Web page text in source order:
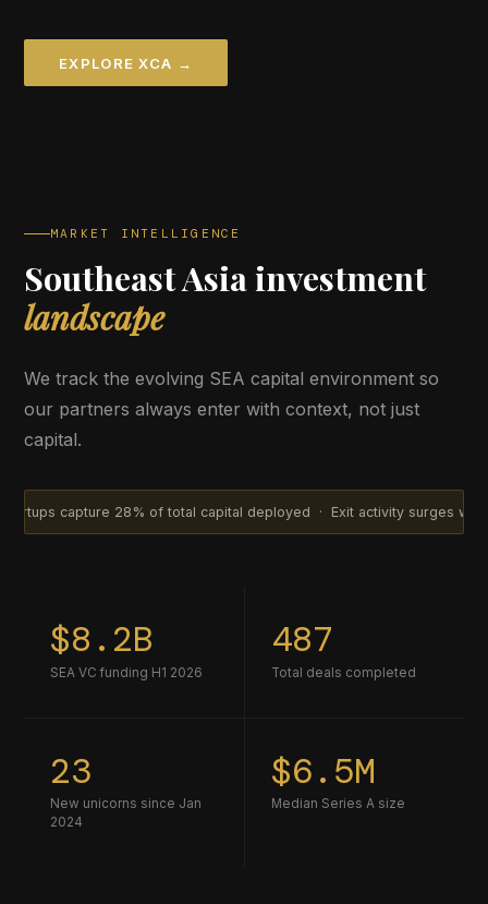
EXPLORE XCA →
MARKET INTELLIGENCE
Southeast Asia investment
landscape
We track the evolving SEA capital environment so
our partners always enter with context, not just
capital.
28% of total capital deployed · Exit activity surges with 14
$8.2B
SEA VC funding H1 2026
487
Total deals completed
23
New unicorns since Jan
2024
$6.5M
Median Series A size